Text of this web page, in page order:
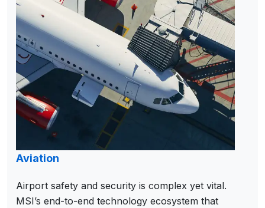
Aviation
Airport safety and security is complex yet vital.
MSI’s end-to-end technology ecosystem that